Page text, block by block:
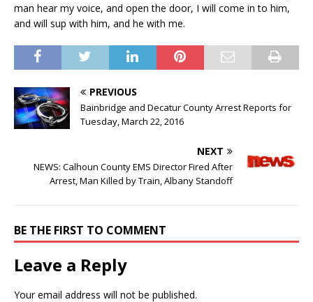
man hear my voice, and open the door, I will come in to him,
and will sup with him, and he with me.
PREVIOUS
Bainbridge and Decatur County Arrest Reports for
Tuesday, March 22, 2016
NEXT
NEWS: Calhoun County EMS Director Fired After
Arrest, Man Killed by Train, Albany Standoff
BE THE FIRST TO COMMENT
Leave a Reply
Your email address will not be published.